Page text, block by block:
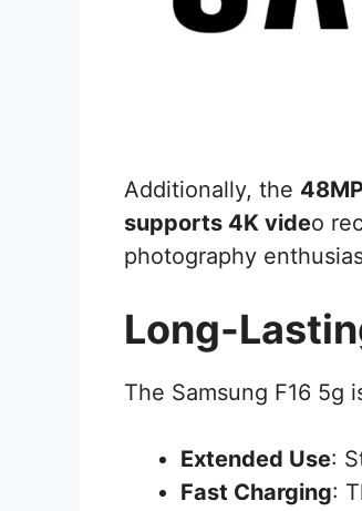
Additionally, the
supports 4K video
photography
Long-
The Samsung F16 5g
Extended Use:
Fast Charging: